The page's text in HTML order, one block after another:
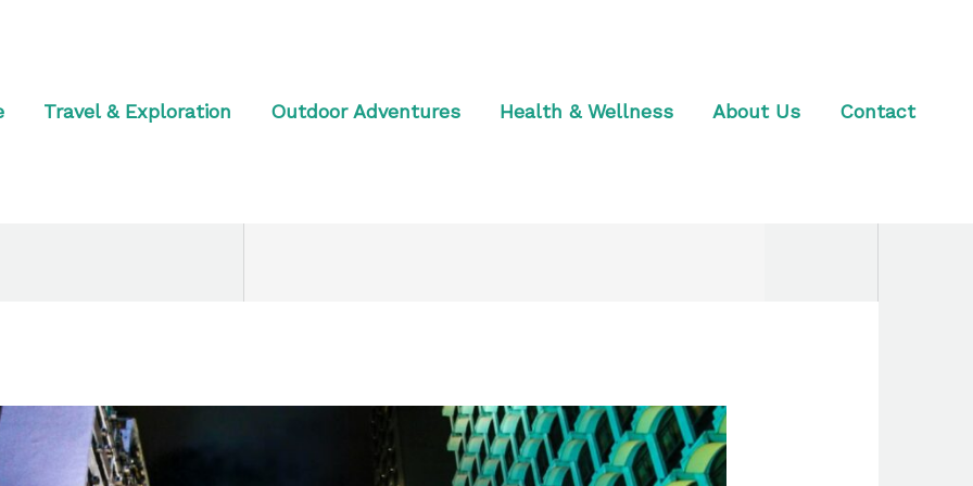
Travel & Exploration Outdoor Adventures Health & Wellness About Us Contact